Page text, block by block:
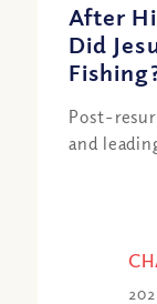
After
Did
Post-
and